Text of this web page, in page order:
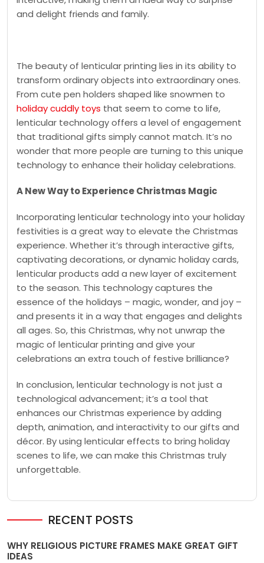
and delight friends and family.
The beauty of lenticular printing lies in its ability to
transform ordinary objects into extraordinary ones.
From cute pen holders shaped like snowmen to
holiday cuddly toys that seem to come to life,
lenticular technology offers a level of engagement
that traditional gifts simply cannot match. It’s no
wonder that more people are turning to this unique
technology to enhance their holiday celebrations.
A New Way to Experience Christmas Magic
Incorporating lenticular technology into your holiday
festivities is a great way to elevate the Christmas
experience. Whether it’s through interactive gifts,
captivating decorations, or dynamic holiday cards,
lenticular products add a new layer of excitement
to the season. This technology captures the
essence of the holidays – magic, wonder, and joy –
and presents it in a way that engages and delights
all ages. So, this Christmas, why not unwrap the
magic of lenticular printing and give your
celebrations an extra touch of festive brilliance?
In conclusion, lenticular technology is not just a
technological advancement; it’s a tool that
enhances our Christmas experience by adding
depth, animation, and interactivity to our gifts and
décor. By using lenticular effects to bring holiday
scenes to life, we can make this Christmas truly
unforgettable.
RECENT POSTS
WHY RELIGIOUS PICTURE FRAMES MAKE GREAT GIFT
IDEAS